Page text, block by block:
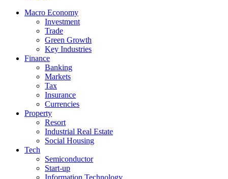
Macro Economy
Investment
Trade
Green Growth
Key Industries
Finance
Banking
Markets
Tax
Insurance
Currencies
Property
Resort
Industrial Real Estate
Social Housing
Tech
Semiconductor
Start-up
Information Technology